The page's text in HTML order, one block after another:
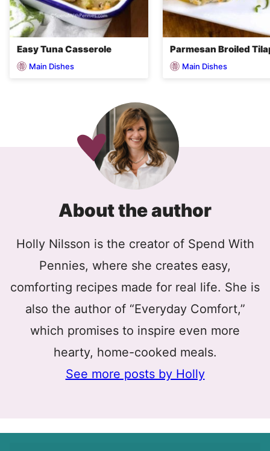
Easy Tuna Casserole
Main Dishes
Parmesan Broiled
Main Dishes
About the author
Holly Nilsson is the creator of Spend With
Pennies, where she creates easy,
comforting recipes made for real life. She is
also the author of “Everyday Comfort,”
which promises to inspire even more
hearty, home-cooked meals.
See more posts by Holly